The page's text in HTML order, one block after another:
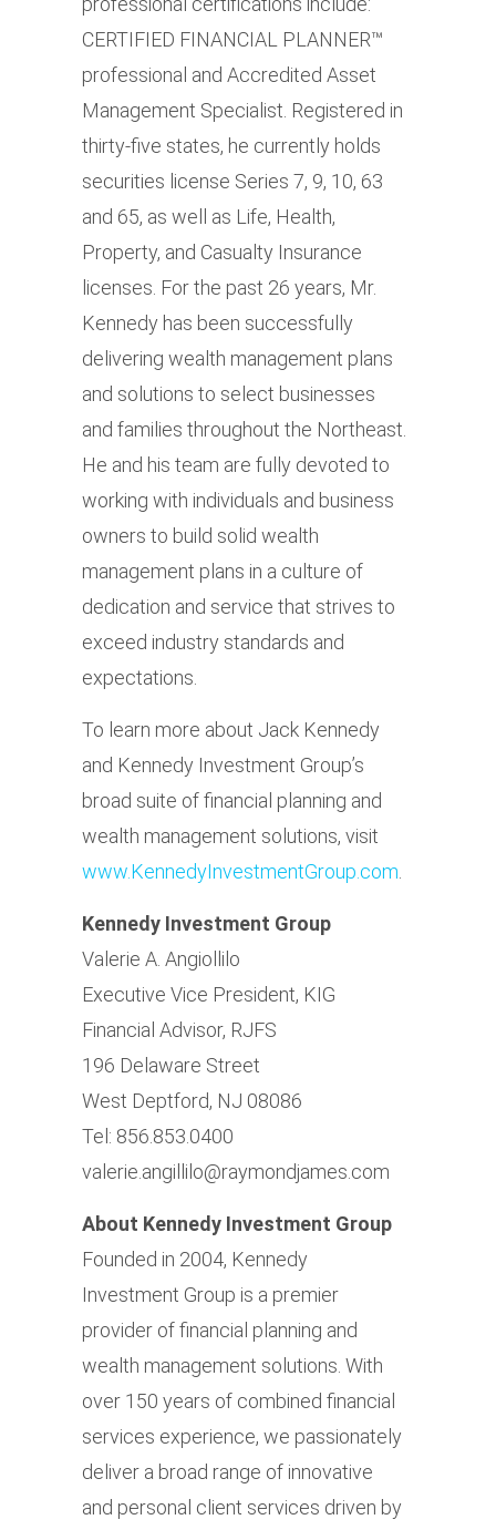
CERTIFIED FINANCIAL PLANNER™
professional and Accredited Asset
Management Specialist. Registered in
thirty-five states, he currently holds
securities license Series 7, 9, 10, 63
and 65, as well as Life, Health,
Property, and Casualty Insurance
licenses. For the past 26 years, Mr.
Kennedy has been successfully
delivering wealth management plans
and solutions to select businesses
and families throughout the Northeast.
He and his team are fully devoted to
working with individuals and business
owners to build solid wealth
management plans in a culture of
dedication and service that strives to
exceed industry standards and
expectations.
To learn more about Jack Kennedy
and Kennedy Investment Group’s
broad suite of financial planning and
wealth management solutions, visit
www.KennedyInvestmentGroup.com.
Kennedy Investment Group
Valerie A. Angiollilo
Executive Vice President, KIG
Financial Advisor, RJFS
196 Delaware Street
West Deptford, NJ 08086
Tel: 856.853.0400
valerie.angillilo@raymondjames.com
About Kennedy Investment Group
Founded in 2004, Kennedy
Investment Group is a premier
provider of financial planning and
wealth management solutions. With
over 150 years of combined financial
services experience, we passionately
deliver a broad range of innovative
and personal client services driven by